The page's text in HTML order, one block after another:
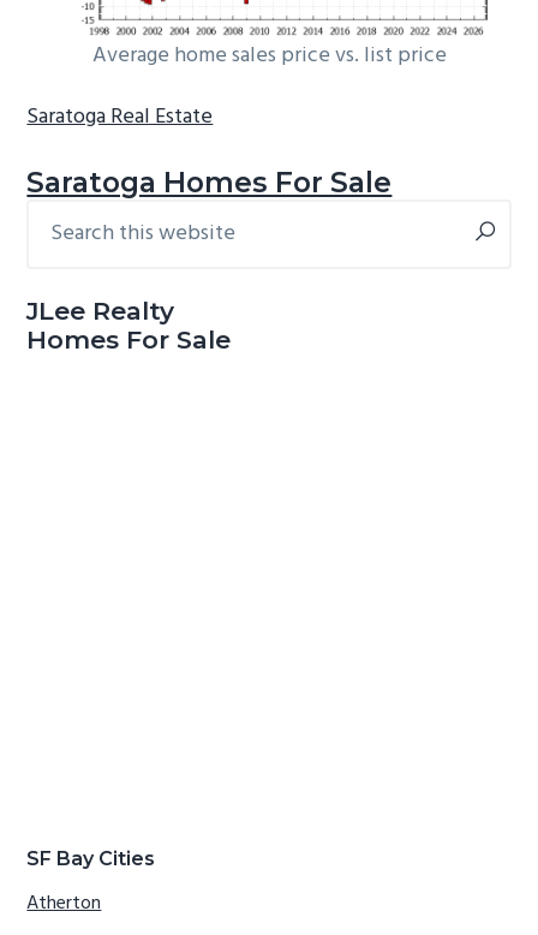
Average home sales price vs. list price
Saratoga Real Estate
Saratoga Homes For Sale
Primary
this
JLee Realty
Homes For Sale
SF Bay Cities
Atherton